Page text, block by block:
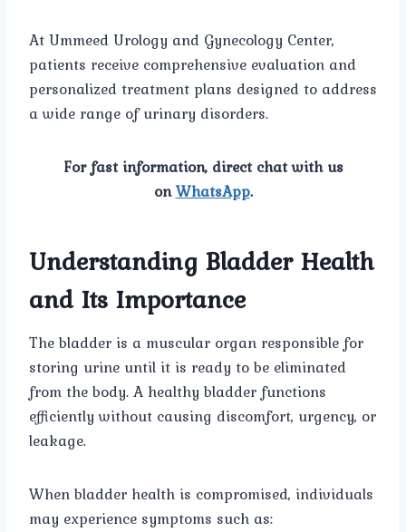
At Ummeed Urology and Gynecology Center,
patients receive comprehensive evaluation and
personalized treatment plans designed to address
a wide range of urinary disorders.
For fast information, direct chat with us
onWhatsApp.
Understanding Bladder Health
and Its Importance
The bladder is a muscular organ responsible for
storing urine until it is ready to be eliminated
from the body. A healthy bladder functions
efficiently without causing discomfort, urgency, or
leakage.
When bladder health is compromised, individuals
may experience symptoms such as: